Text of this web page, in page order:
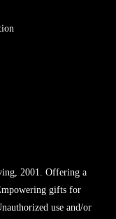
2001. Offering a
gifts for
use and/or